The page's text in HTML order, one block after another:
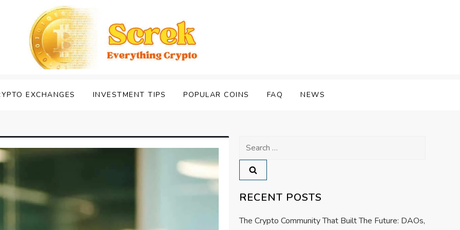
EXCHANGES INVESTMENT TIPS POPULAR COINS FAQ NEWS
Search
for:
RECENT POSTS
The Crypto Community That Built The Future: DAOs,